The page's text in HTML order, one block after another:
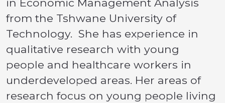
in Economic Management Analysis
from the Tshwane University of
Technology. She has experience in
qualitative research with young
people and healthcare workers in
underdeveloped areas. Her areas of
research focus on young people living